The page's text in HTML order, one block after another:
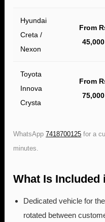
Hyundai
Creta /
Nexon
From
45,000
Toyota
Innova
Crysta
From
75,000
WhatsApp7418700125 for a
minutes.
What Is Included
Dedicated vehicle for
rotated between